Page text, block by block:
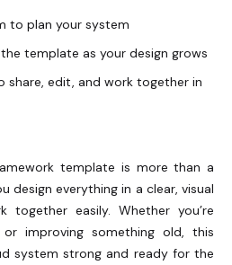
to plan your system
template as your design grows
share, edit, and work together in
template is more than a
design everything in a clear, visual
easily. Whether you’re
improving something old, this
system strong and ready for the